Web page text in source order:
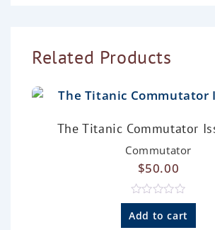
Related Products
The Titanic Commutator
Commutator
$50.00
R
a
t
Add to cart